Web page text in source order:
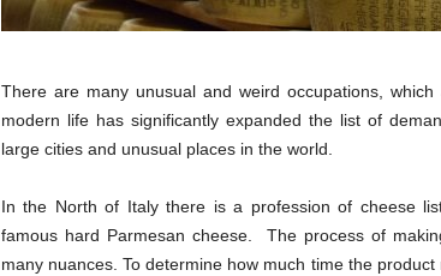
There are many unusual and weird occupations,
modern life has significantly expanded the list of
large cities and unusual places in the world.
In the North of Italy there is a profession of cheese
famous hard Parmesan cheese. The process of
many nuances. To determine how much time the